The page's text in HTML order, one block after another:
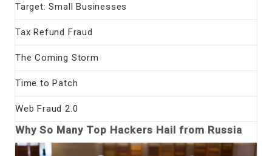
Target: Small Businesses
Tax Refund Fraud
The Coming Storm
Time to Patch
Web Fraud 2.0
Why So Many Top Hackers Hail from Russia